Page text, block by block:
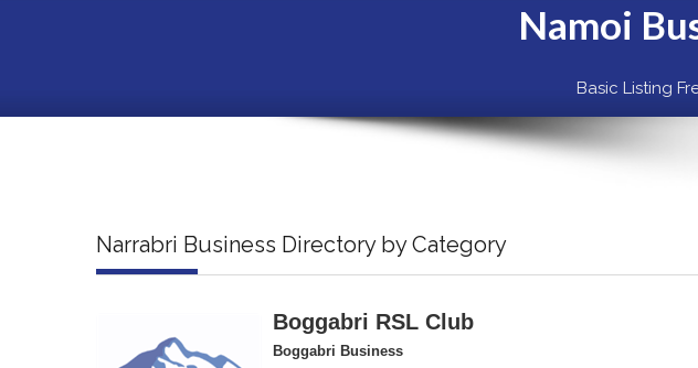
Namoi
Basic Listing
Narrabri Business Directory by Category
Boggabri RSL Club
Boggabri Business